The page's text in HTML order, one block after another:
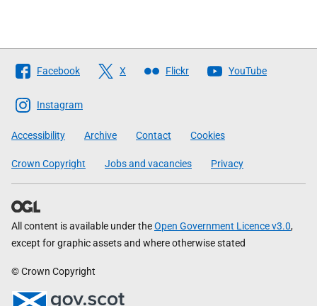
Follow
The
Scottish
Government
Facebook X Flickr YouTube
Instagram
Accessibility Archive Contact Cookies
Crown Copyright Jobs and vacancies Privacy
All content is available under theOpen Government Licence v3.0,
except for graphic assets and where otherwise stated
© Crown Copyright